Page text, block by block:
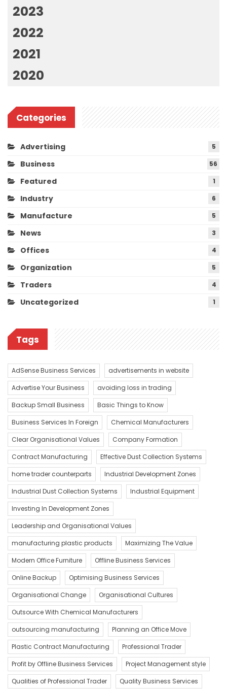
2023
2022
2021
2020
Categories
Advertising 5
Business 56
Featured 1
Industry 6
Manufacture 5
News 3
Offices 4
Organization 5
Traders 4
Uncategorized 1
Tags
AdSense Business Services
advertisements in website
Advertise Your Business
avoiding loss in trading
Backup Small Business
Basic Things to Know
Business Services In Foreign
Chemical Manufacturers
Clear Organisational Values
Company Formation
Contract Manufacturing
Effective Dust Collection Systems
home trader counterparts
Industrial Development Zones
Industrial Dust Collection Systems
Industrial Equipment
Investing In Development Zones
Leadership and Organisational Values
manufacturing plastic products
Maximizing The Value
Modern Office Furniture
Offline Business Services
Online Backup
Optimising Business Services
Organisational Change
Organisational Cultures
Outsource With Chemical Manufacturers
outsourcing manufacturing
Planning an Office Move
Plastic Contract Manufacturing
Professional Trader
Profit by Offline Business Services
Project Management style
Qualities of Professional Trader
Quality Business Services